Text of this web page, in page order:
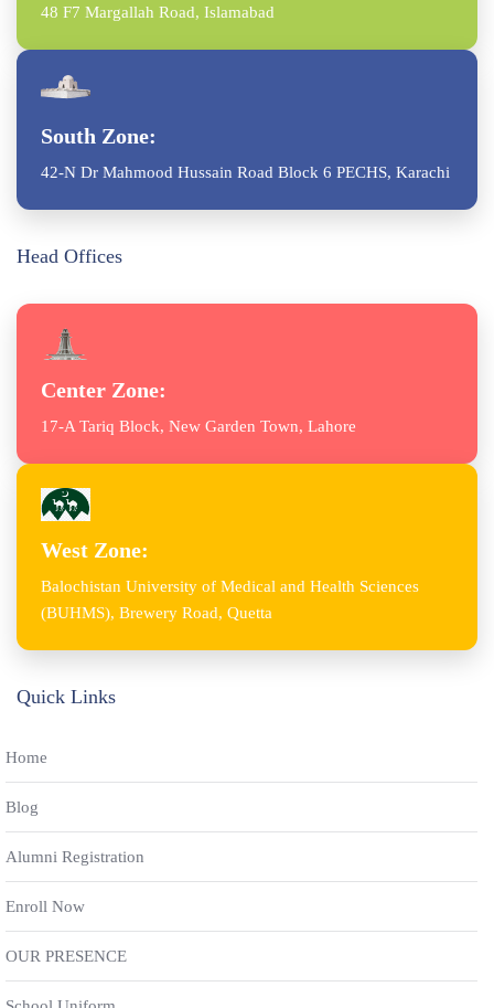
48 F7 Margallah Road, Islamabad
South Zone:
42-N Dr Mahmood Hussain Road Block 6 PECHS, Karachi
Head Offices
Center Zone:
17-A Tariq Block, New Garden Town, Lahore
West Zone:
Balochistan University of Medical and Health Sciences
(BUHMS), Brewery Road, Quetta
Quick Links
Home
Blog
Alumni Registration
Enroll Now
OUR PRESENCE